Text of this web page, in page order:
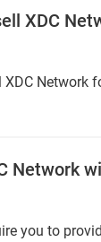
XDC
Network
Network
you to